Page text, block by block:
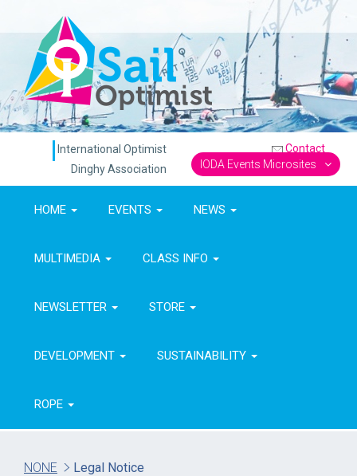
International Optimist
Dinghy Association
Contact
IODA Events Microsites
HOME EVENTS NEWS
MULTIMEDIA CLASS INFO
NEWSLETTER STORE
DEVELOPMENT SUSTAINABILITY
ROPE
NONE Legal Notice